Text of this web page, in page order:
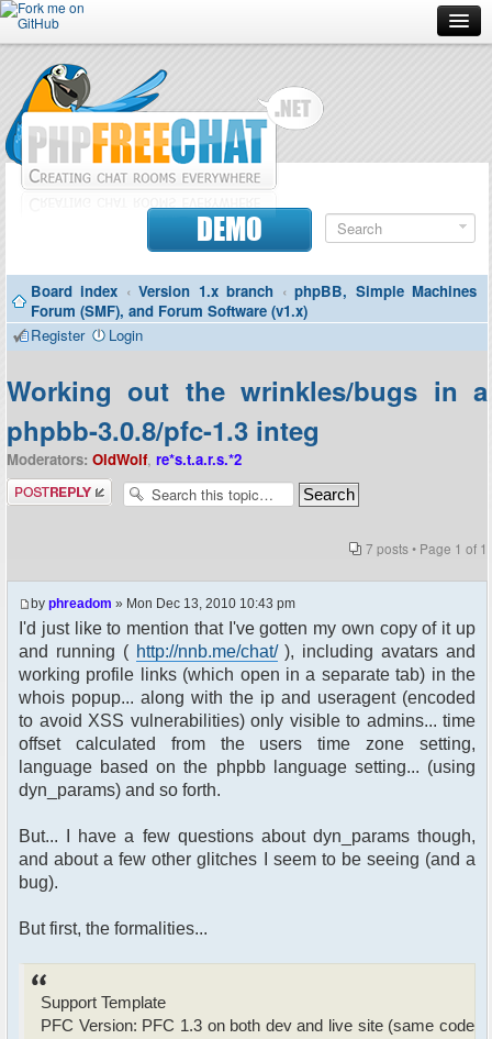
Forum
Doc
Contributors
Contact
DEMO
Board index ‹ Version 1.x branch ‹ phpBB, Simple Machines
Forum (SMF), and Forum Software (v1.x)
Register
Login
Working out the wrinkles/bugs in a
phpbb-3.0.8/pfc-1.3 integ
Moderators: OldWolf, re*s.t.a.r.s.*2
Post a reply
7 posts • Page 1 of 1
by phreadom » Mon Dec 13, 2010 10:43 pm
I'd just like to mention that I've gotten my own copy of it up
and running ( http://nnb.me/chat/), including avatars and
working profile links (which open in a separate tab) in the
whois popup... along with the ip and useragent (encoded
to avoid XSS vulnerabilities) only visible to admins... time
offset calculated from the users time zone setting,
language based on the phpbb language setting... (using
dyn_params) and so forth.
But... I have a few questions about dyn_params though,
and about a few other glitches I seem to be seeing (and a
bug).
But first, the formalities...
Support Template
PFC Version: PFC 1.3 on both dev and live site (same code